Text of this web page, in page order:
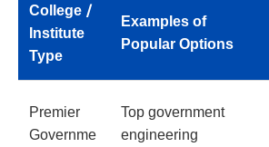
College /
Institute
Type
Examples of
Popular Options
Premier
Governme
Top government
engineering